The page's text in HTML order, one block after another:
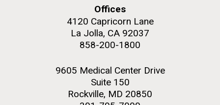
Offices
4120 Capricorn Lane
La Jolla, CA 92037
858-200-1800
9605 Medical Center Drive
Suite 150
Rockville, MD 20850